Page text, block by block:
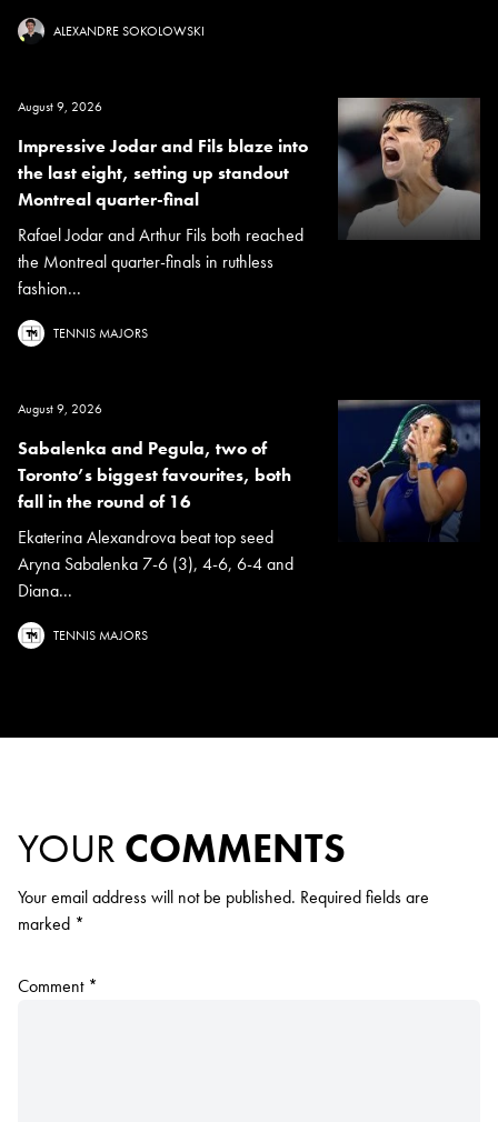
ALEXANDRE SOKOLOWSKI
August 9, 2026
Impressive Jodar and Fils blaze into
the last eight, setting up standout
Montreal quarter-final
Rafael Jodar and Arthur Fils both reached
the Montreal quarter-finals in ruthless
fashion...
TENNIS MAJORS
August 9, 2026
Sabalenka and Pegula, two of
Toronto’s biggest favourites, both
fall in the round of 16
Ekaterina Alexandrova beat top seed
Aryna Sabalenka 7-6 (3), 4-6, 6-4 and
Diana...
TENNIS MAJORS
YOUR COMMENTS
Your email address will not be published. Required fields are
marked *
Comment *